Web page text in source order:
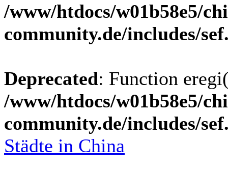
/www/htdocs/w01b58e5/
community.de/includes/
Deprecated: Function
/www/htdocs/w01b58e5/
community.de/includes/
Städte in China